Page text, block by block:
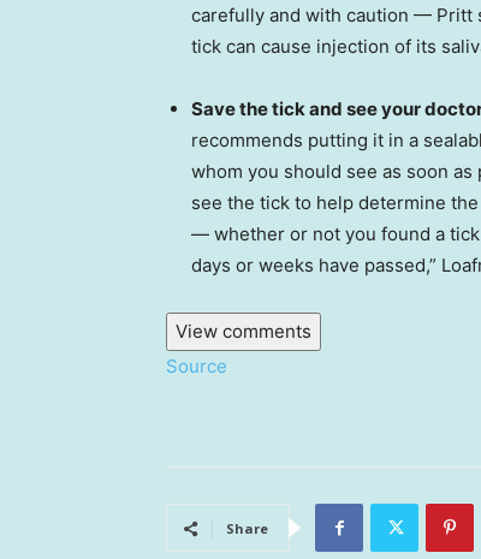
carefully and with caution — Pritt
tick can cause injection of its
Save the tick and see your
recommends putting it in a
whom you should see as soon
see the tick to help determine
— whether or not you found a
days or weeks have passed,”
View comments
Source
Share